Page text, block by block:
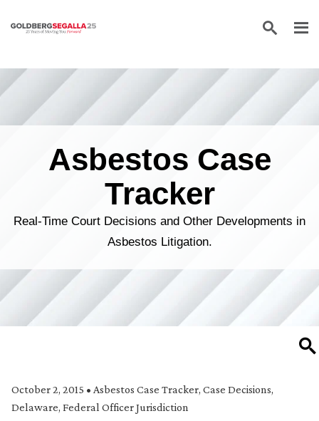
Skip to content
Asbestos Case
Tracker
Real-Time Court Decisions and Other Developments in
Asbestos Litigation.
October 2, 2015 • Asbestos Case Tracker, Case Decisions,
Delaware, Federal Officer Jurisdiction